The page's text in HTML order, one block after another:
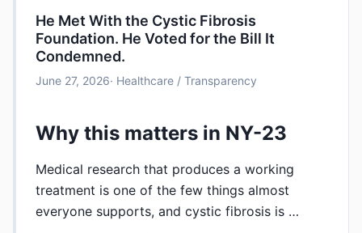
He Met With the Cystic Fibrosis
Foundation. He Voted for the Bill It
Condemned.
June 27, 2026· Healthcare / Transparency
Why this matters in NY-23
Medical research that produces a working
treatment is one of the few things almost
everyone supports, and cystic fibrosis is …